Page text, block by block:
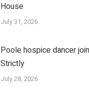
House
July 31, 2026
Poole hospice dancer
Strictly
July 28, 2026